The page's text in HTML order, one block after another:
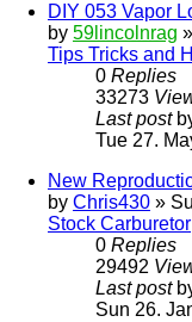
DIY 053 Vapor
by 59lincolnrag
Tips Tricks and
0 Replies
33273
Last post
Tue 27.
New
by Chris430 »
Stock Carburetor
0 Replies
29492
Last post
Sun 26.